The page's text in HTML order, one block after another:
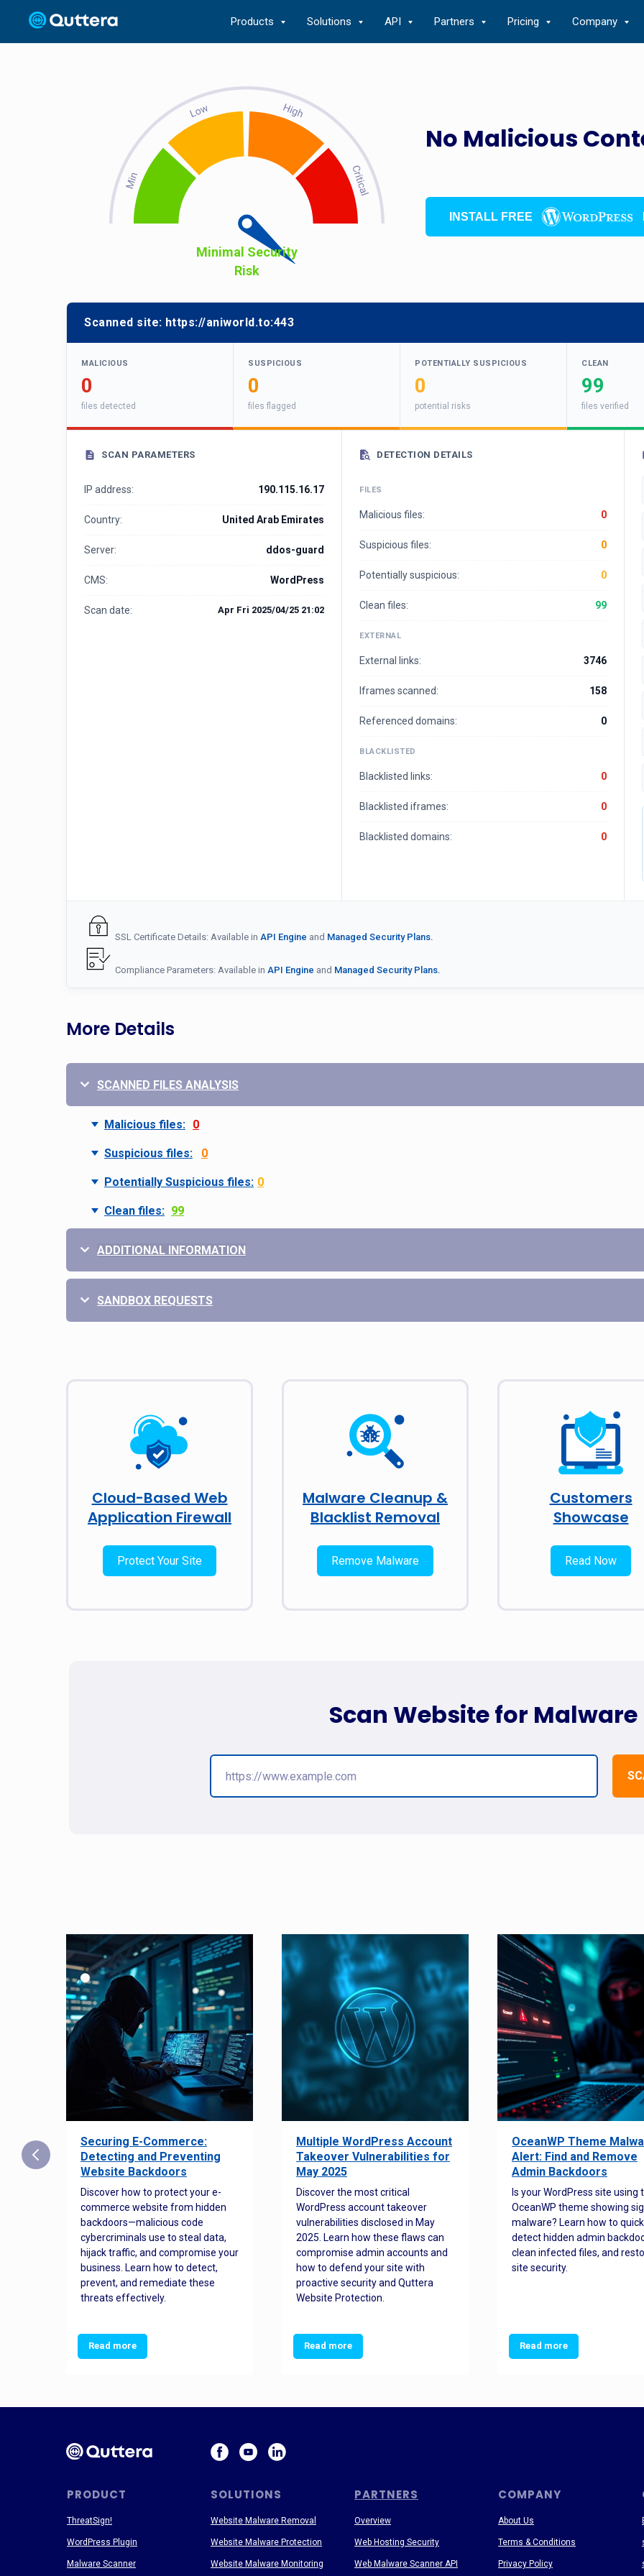
Products Solutions API Partners Pricing Company
No Malicious
Minimal Security
Risk
INSTALL FREE
Scanned site: https://aniworld.to:443
MALICIOUS
0
files detected
SUSPICIOUS
0
files flagged
POTENTIALLY SUSPICIOUS
0
potential risks
CLEAN
99
files verified
SCAN PARAMETERS
IP address: 190.115.16.17
Country: United Arab Emirates
Server: ddos-guard
CMS: WordPress
Scan date: Apr Fri 2025/04/25 21:02
DETECTION DETAILS
FILES
Malicious files: 0
Suspicious files: 0
Potentially suspicious: 0
Clean files: 99
EXTERNAL
External links: 3746
Iframes scanned: 158
Referenced domains: 0
BLACKLISTED
Blacklisted links: 0
Blacklisted iframes: 0
Blacklisted domains: 0
SSL Certificate Details: Available in API Engine and Managed Security Plans.
Compliance Parameters: Available in API Engine and Managed Security Plans.
More Details
SCANNED FILES ANALYSIS
Malicious files: 0
Suspicious files: 0
Potentially Suspicious files: 0
Clean files: 99
ADDITIONAL INFORMATION
SANDBOX REQUESTS
Cloud-Based Web
Application Firewall
Protect Your Site
Malware Cleanup &
Blacklist Removal
Remove Malware
Customers
Showcase
Read Now
Scan Website for Malware
Securing E-Commerce:
Detecting and Preventing
Website Backdoors
Discover how to protect your e-
commerce website from hidden
backdoors—malicious code
cybercriminals use to steal data,
hijack traffic, and compromise your
business. Learn how to detect,
prevent, and remediate these
threats effectively.
Read more
Multiple WordPress Account
Takeover Vulnerabilities for
May 2025
Discover the most critical
WordPress account takeover
vulnerabilities disclosed in May
2025. Learn how these flaws can
compromise admin accounts and
how to defend your site with
proactive security and Quttera
Website Protection.
Read more
OceanWP Theme
Alert: Find and Remove
Admin Backdoors
Is your WordPress site using
OceanWP theme showing
malware? Learn how to
detect hidden admin
clean infected files, and
site security.
Read more
PRODUCT SOLUTIONS PARTNERS COMPANY
About Us
Terms & Conditions
Privacy Policy
ThreatSign!
WordPress Plugin
Malware Scanner
Website Malware Removal
Website Malware Protection
Website Malware Monitoring
Overview
Web Hosting Security
Web Malware Scanner API